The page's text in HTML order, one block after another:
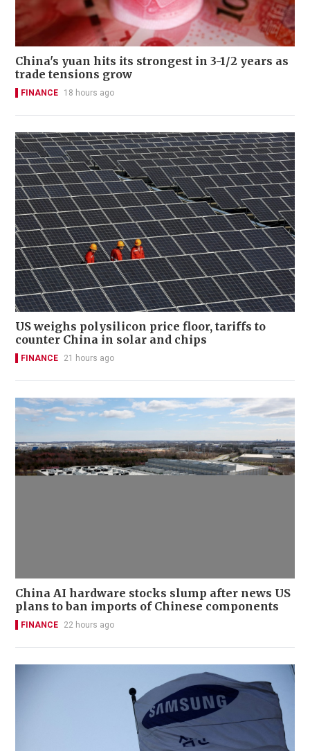
China's yuan hits its strongest in 3-1/2 years as
trade tensions grow
FINANCE 18 hours ago
US weighs polysilicon price floor, tariffs to
counter China in solar and chips
FINANCE 21 hours ago
China AI hardware stocks slump after news US
plans to ban imports of Chinese components
FINANCE 22 hours ago